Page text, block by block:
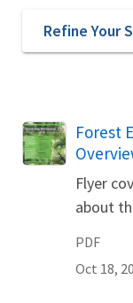
Refine Your
Name
Forest
Flyer
about
PDF
Oct 18,